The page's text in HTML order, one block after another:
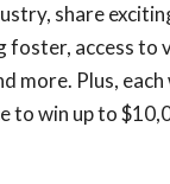
share
foster, access to
more. Plus,
to win up to